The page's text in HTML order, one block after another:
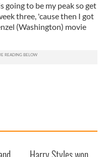
going to be my peak so get
three, 'cause then I got
(Washington) movie